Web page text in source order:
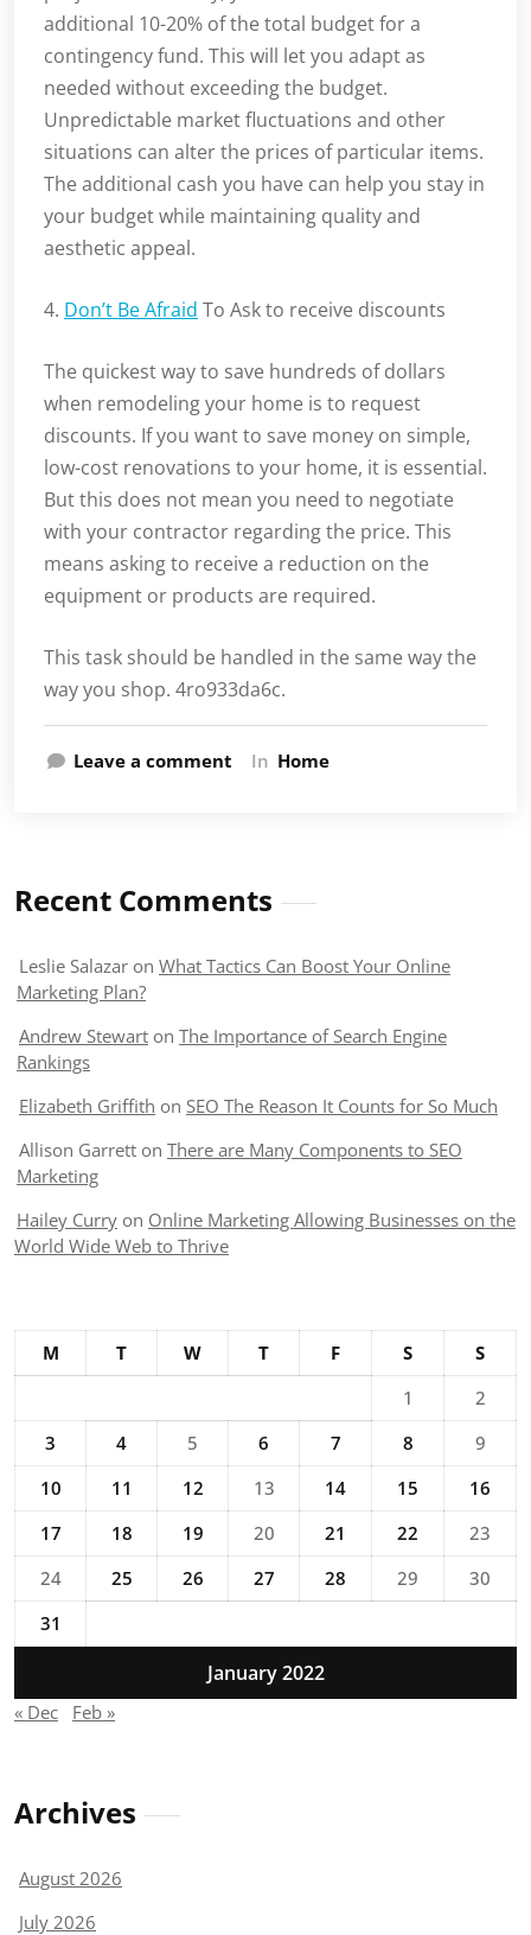
additional 10-20% of the total budget for a
contingency fund. This will let you adapt as
needed without exceeding the budget.
Unpredictable market fluctuations and other
situations can alter the prices of particular items.
The additional cash you have can help you stay in
your budget while maintaining quality and
aesthetic appeal.
4. Don’t Be Afraid To Ask to receive discounts
The quickest way to save hundreds of dollars
when remodeling your home is to request
discounts. If you want to save money on simple,
low-cost renovations to your home, it is essential.
But this does not mean you need to negotiate
with your contractor regarding the price. This
means asking to receive a reduction on the
equipment or products are required.
This task should be handled in the same way the
way you shop. 4ro933da6c.
Leave a comment In Home
Recent Comments
Leslie Salazar on What Tactics Can Boost Your Online
Marketing Plan?
Andrew Stewart on The Importance of Search Engine
Rankings
Elizabeth Griffith on SEO The Reason It Counts for So Much
Allison Garrett on There are Many Components to SEO
Marketing
Hailey Curry on Online Marketing Allowing Businesses on the
World Wide Web to Thrive
January 2022
M T W T F S
S
1
2
3
4 5 6 7 8
9
10
11 12 13 14 15
16
17
18 19 20 21 22
23
24
25 26 27 28 29
30
31
« Dec Feb »
Archives
August 2026
July 2026